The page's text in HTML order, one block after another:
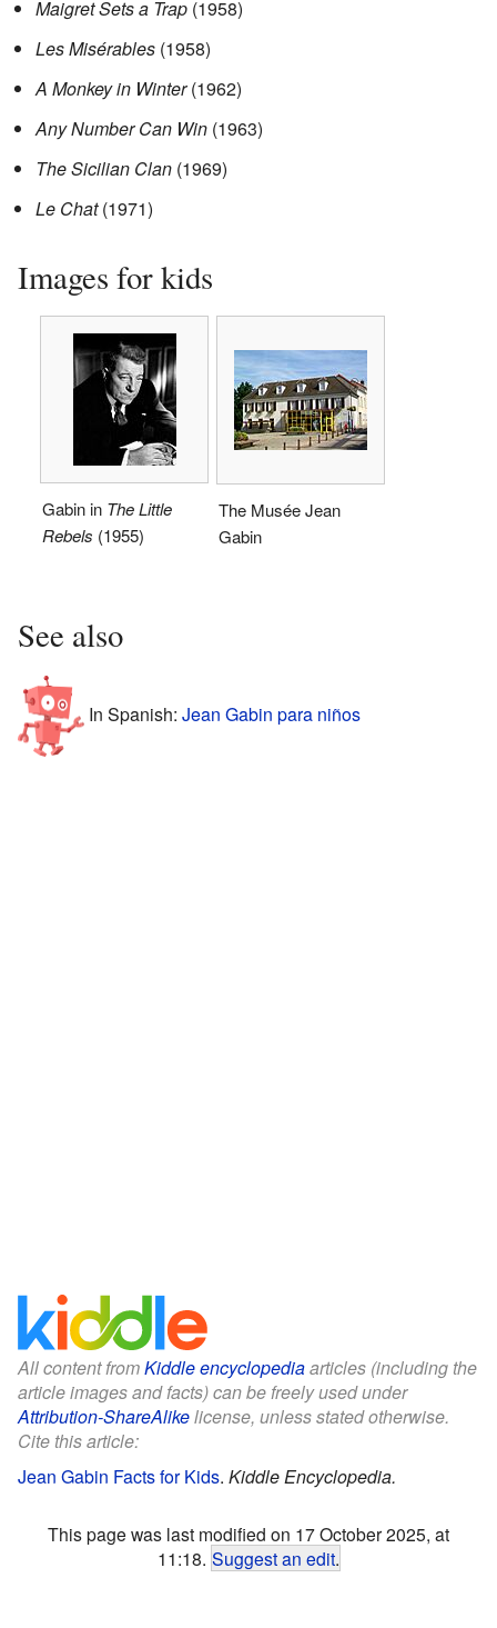
Maigret Sets a Trap (1958)
Les Misérables (1958)
A Monkey in Winter(1962)
Any Number Can Win (1963)
The Sicilian Clan (1969)
Le Chat(1971)
Images for kids
Gabin in The Little
Rebels (1955)
The Musée Jean
Gabin
See also
In Spanish: Jean Gabin para niños
All content fromKiddle encyclopediaarticles (including the
article images and facts) can be freely used under
Attribution-ShareAlikelicense, unless stated otherwise.
Cite this article:
Jean Gabin Facts for Kids. Kiddle Encyclopedia.
This page was last modified on 17 October 2025, at
11:18. Suggest an edit.